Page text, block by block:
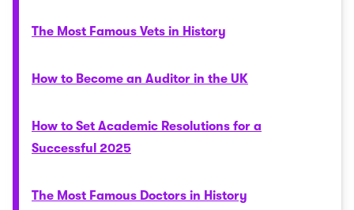
The Most Famous Vets in History
How to Become an Auditor in the UK
How to Set Academic Resolutions for a
Successful 2025
The Most Famous Doctors in History